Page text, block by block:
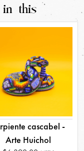
this
cascabel -
Arte Huichol